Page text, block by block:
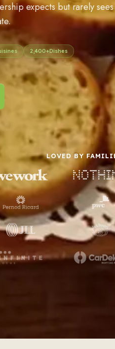
expects but rarely
2,400+Dishes
LOVED BY